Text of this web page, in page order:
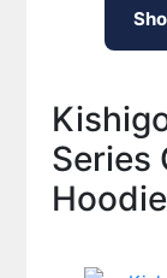
Series
Hoodie